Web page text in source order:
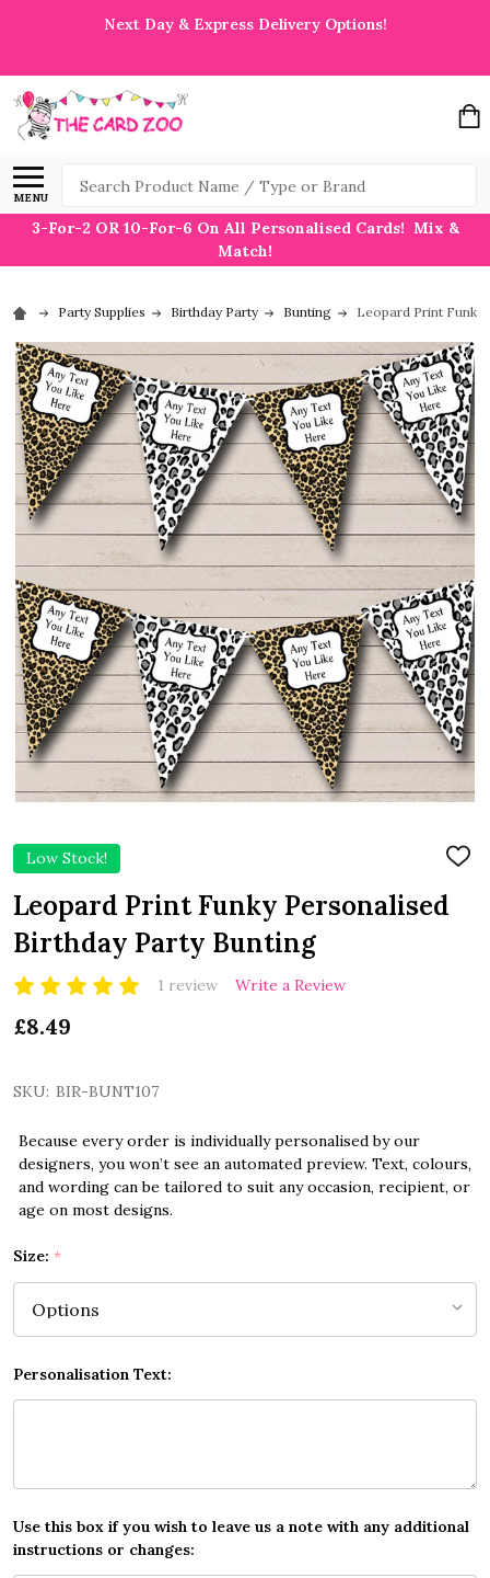
Next Day & Express Delivery Options!
MENU
Search
3-For-2 OR 10-For-6 On All Personalised Cards! Mix &
Match!
Party Supplies Birthday Party Bunting Leopard Print Funky
Low Stock!
ADD
LIST
Leopard Print Funky Personalised
Birthday Party Bunting
1 review Write a Review
£8.49
SKU: BIR-BUNT107
Because every order is individually personalised by our
designers, you won’t see an automated preview. Text, colours,
and wording can be tailored to suit any occasion, recipient, or
age on most designs.
Size: *
Personalisation Text:
Use this box if you wish to leave us a note with any additional
instructions or changes: